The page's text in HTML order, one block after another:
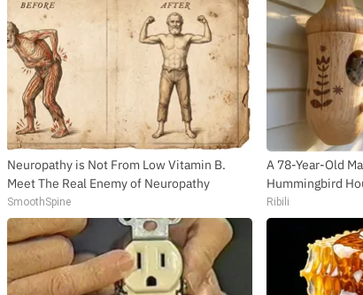
Neuropathy is Not From Low Vitamin B.
Meet The Real Enemy of Neuropathy
SmoothSpine
A 78-Year-Old
Hummingbird
Ribili